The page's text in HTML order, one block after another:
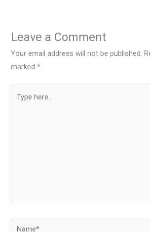
Leave a Comment
Your email address will not be published.
marked*
here..
Name*